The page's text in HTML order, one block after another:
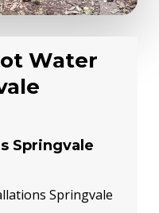
Water
Springvale
Springvale